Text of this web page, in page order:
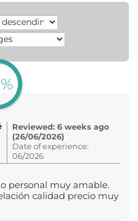
Reviewed: 6 weeks ago
(26/06/2026)
Date of experience:
06/2026
personal muy amable.
calidad precio muy